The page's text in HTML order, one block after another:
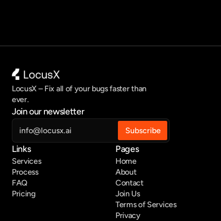
LocusX – Fix all of your bugs faster than
ever.
Join our newsletter
Links
Services
Process
FAQ
Pricing
Pages
Home
About
Contact
Join Us
Terms of Services
Privacy